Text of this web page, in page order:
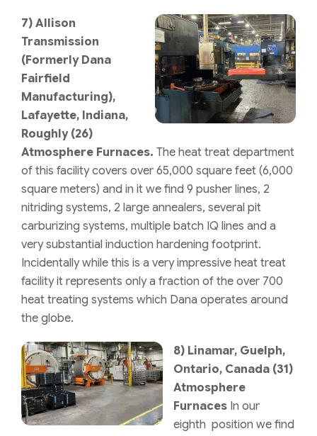
7) Allison
Transmission
(Formerly Dana
Fairfield
Manufacturing),
Lafayette, Indiana,
Roughly (26)
Atmosphere Furnaces. The heat treat department
of this facility covers over 65,000 square feet (6,000
square meters) and in it we find 9 pusher lines, 2
nitriding systems, 2 large annealers, several pit
carburizing systems, multiple batch IQ lines and a
very substantial induction hardening footprint.
Incidentally while this is a very impressive heat treat
facility it represents only a fraction of the over 700
heat treating systems which Dana operates around
the globe.
8) Linamar, Guelph,
Ontario, Canada (31)
Atmosphere
Furnaces In our
eighth position we find